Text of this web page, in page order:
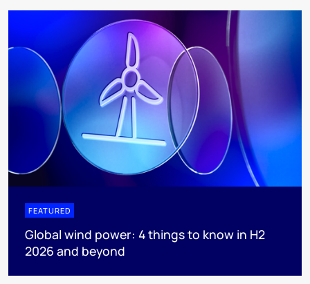
FEATURED
Global wind power: 4 things to know in H2
2026 and beyond